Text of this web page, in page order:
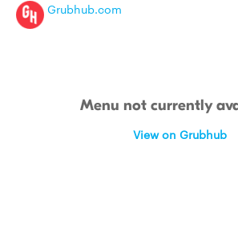
Grubhub.com
Menu not currently
View on Grubhub